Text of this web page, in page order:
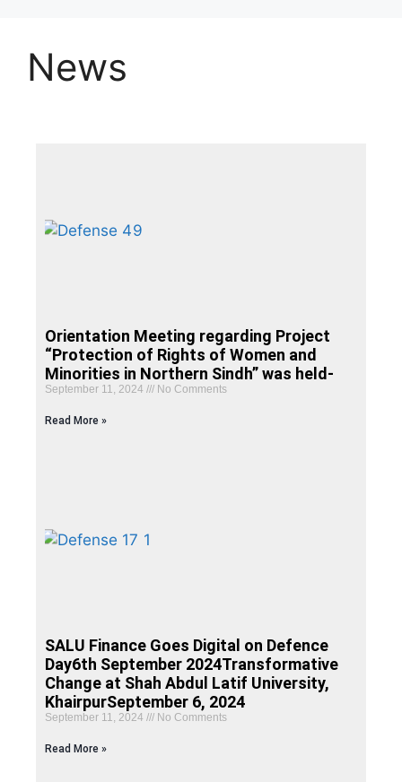
News
Orientation Meeting regarding Project
“Protection of Rights of Women and
Minorities in Northern Sindh” was held-
September 11, 2024 No Comments
Read More »
SALU Finance Goes Digital on Defence
Day6th September 2024Transformative
Change at Shah Abdul Latif University,
KhairpurSeptember 6, 2024
September 11, 2024 No Comments
Read More »